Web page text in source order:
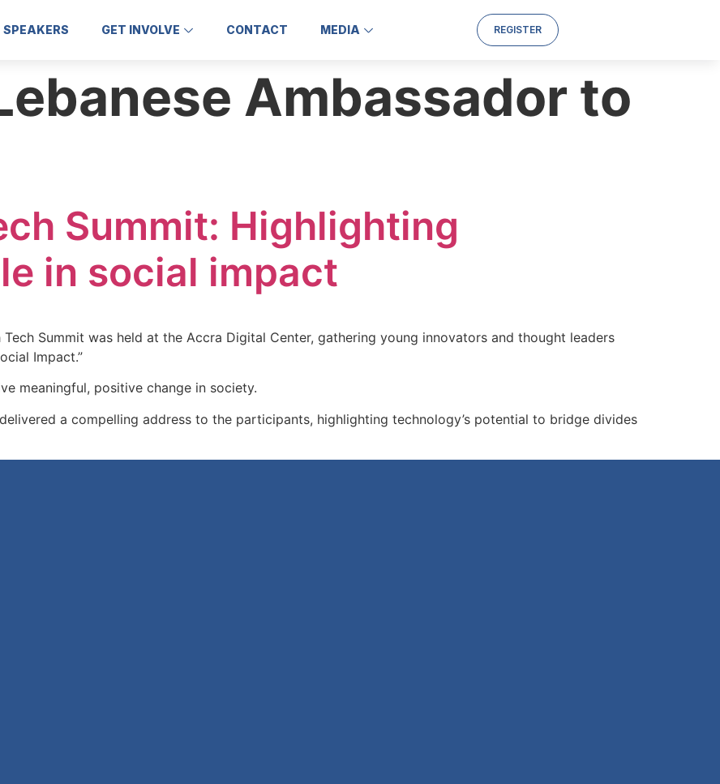
SPEAKERS GET INVOLVE CONTACT MEDIA REGISTER
Ambassador to
Summit: Highlighting
in social impact
Tech Summit was held at the Accra Digital Center, gathering young innovators and thought leaders
Impact.”
meaningful, positive change in society.
a compelling address to the participants, highlighting technology’s potential to bridge divides